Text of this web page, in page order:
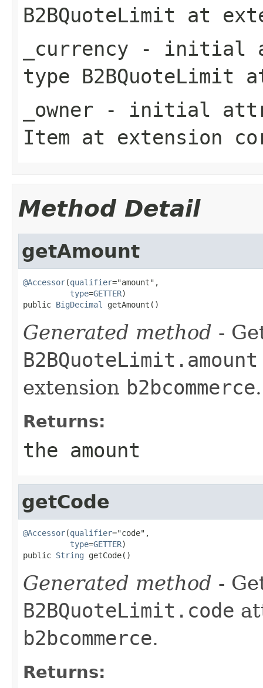
B2BQuoteLimit at
_currency - initial
type B2BQuoteLimit
_owner - initial
Item at extension
Method Detail
getAmount
@Accessor(qualifier="amount",
type=GETTER)
public BigDecimal getAmount()
Generated method -
B2BQuoteLimit.amount
extension b2bcommerce.
Returns:
the amount
getCode
@Accessor(qualifier="code",
type=GETTER)
public String getCode()
Generated method -
B2BQuoteLimit.code
b2bcommerce.
Returns: